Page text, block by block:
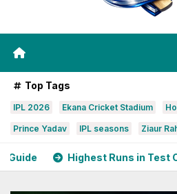
Top Tags
IPL 2026 Ekana Cricket Stadium
Prince Yadav IPL seasons Ziaur
in Test Cricket: The Ultimate